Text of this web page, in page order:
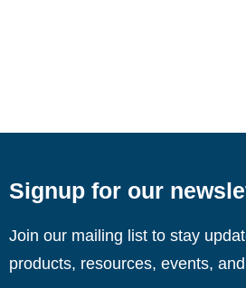
Signup for our
Join our mailing list to stay
products, resources, events,